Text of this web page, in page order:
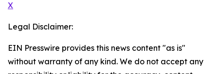
X
Legal Disclaimer:
EIN Presswire provides this news content "as is"
without warranty of any kind. We do not accept any